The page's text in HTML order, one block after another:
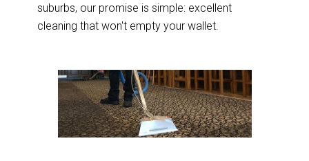
suburbs, our promise is simple: excellent
cleaning that won't empty your wallet.